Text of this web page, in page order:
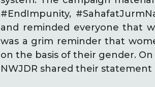
#EndImpunity,
and reminded everyone that
was a grim reminder that
on the basis of their gender.
NWJDR shared their